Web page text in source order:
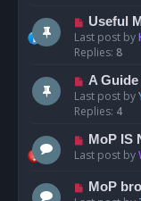
Useful
Last post by
Replies: 8
A
Last post by
Replies: 4
MoP IS
Last post by
MoP